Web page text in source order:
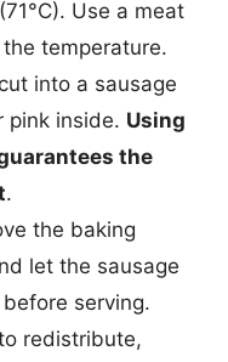
Use a meat
temperature.
into a sausage
pink inside. Using
the
.
the baking
let the sausage
serving.
redistribute,